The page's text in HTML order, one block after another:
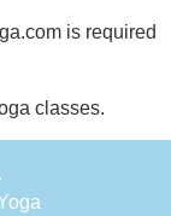
is required
classes.